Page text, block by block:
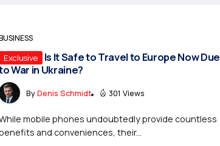
Exclusive
Is It Safe to Travel to Europe Now Due
War in Ukraine?
ByDenis Schmidt 301 Views
mobile phones undoubtedly provide countless
and conveniences, their...